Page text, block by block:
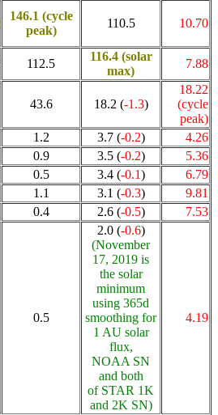
146.1 (cycle
peak)
110.5 10.70
112.5
116.4(solar
max)
7.88
43.6 18.2 (-1.3)
18.22
(cycle
peak)
1.2 3.7 (-0.2)
4.26
0.9 3.5 (-0.2)
5.36
0.5 3.4 (-0.1)
6.79
1.1 3.1 (-0.3)
9.81
0.4 2.6 (-0.5) 7.53
0.5
2.0 (-0.6)
(November
17, 2019 is
the solar
minimum
using 365d
smoothing for
1 AU solar
flux,
NOAA SN
and both
of STAR 1K
and 2K SN)
4.19